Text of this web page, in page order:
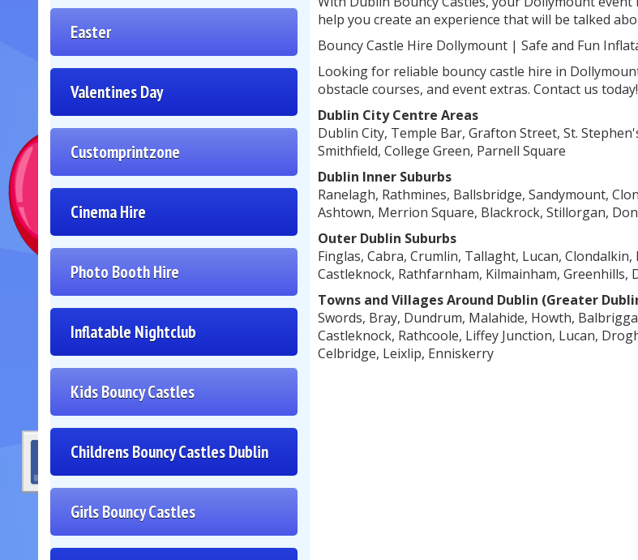
Easter
Valentines Day
Customprintzone
Cinema Hire
Photo Booth Hire
Inflatable Nightclub
Kids Bouncy Castles
Childrens Bouncy Castles Dublin
Girls Bouncy Castles
help you create an experience that will be talked
Bouncy Castle Hire Dollymount | Safe and Fun
Looking for reliable bouncy castle hire in
obstacle courses, and event extras. Contact us today!
Dublin City Centre Areas
Dublin City, Temple Bar, Grafton Street, St.
Smithfield, College Green, Parnell Square
Dublin Inner Suburbs
Ranelagh, Rathmines, Ballsbridge, Sandymount,
Ashtown, Merrion Square, Blackrock, Stillorgan,
Outer Dublin Suburbs
Finglas, Cabra, Crumlin, Tallaght, Lucan,
Castleknock, Rathfarnham, Kilmainham,
Towns and Villages Around Dublin (Greater
Swords, Bray, Dundrum, Malahide, Howth,
Castleknock, Rathcoole, Liffey Junction, Lucan,
Celbridge, Leixlip, Enniskerry